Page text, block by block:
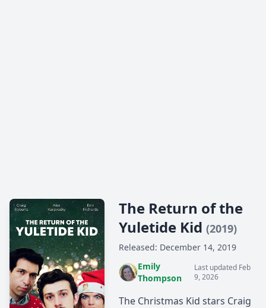
The Return of the
Yuletide Kid (2019)
Released: December 14, 2019
Emily
Thompson
Last updated Feb
9, 2026
The Christmas Kid stars Craig